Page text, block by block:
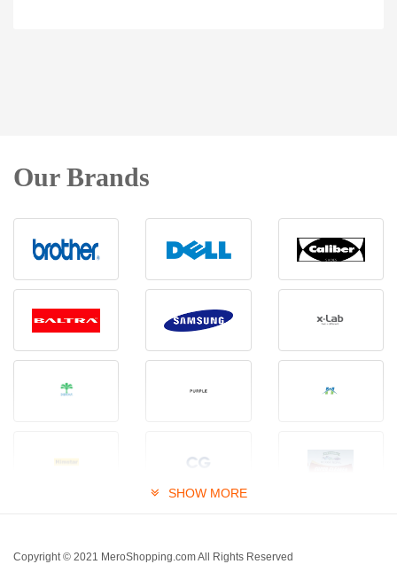
Our Brands
SHOW MORE
Copyright © 2021 MeroShopping.com All Rights Reserved